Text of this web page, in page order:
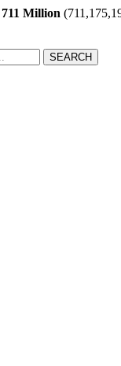
711 Million
SEARCH